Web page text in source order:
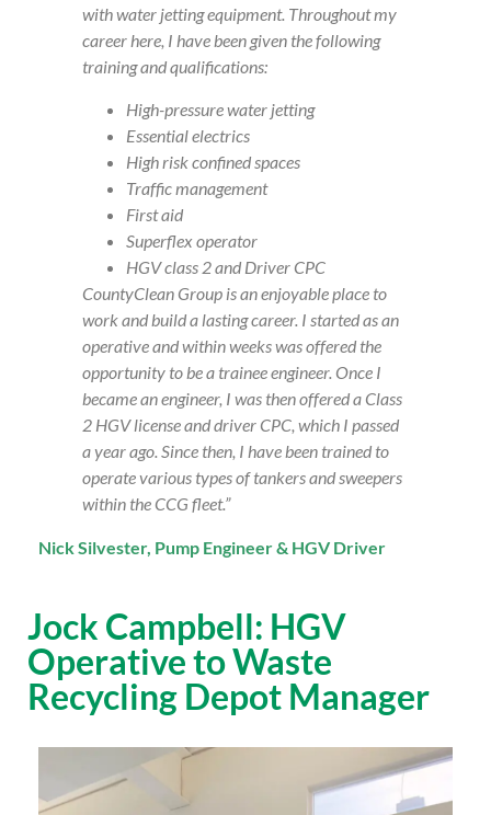
with water jetting equipment. Throughout my
career here, I have been given the following
training and qualifications:
High-pressure water jetting
Essential electrics
High risk confined spaces
Traffic management
First aid
Superflex operator
HGV class 2 and Driver CPC
CountyClean Group is an enjoyable place to
work and build a lasting career. I started as an
operative and within weeks was offered the
opportunity to be a trainee engineer. Once I
became an engineer, I was then offered a Class
2 HGV license and driver CPC, which I passed
a year ago. Since then, I have been trained to
operate various types of tankers and sweepers
within the CCG fleet.”
Nick Silvester, Pump Engineer & HGV Driver
Jock Campbell: HGV
Operative to Waste
Recycling Depot Manager